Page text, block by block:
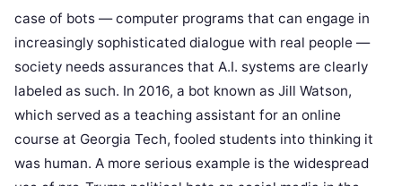
case of bots — computer programs that can engage in
increasingly sophisticated dialogue with real people —
society needs assurances that A.I. systems are clearly
labeled as such. In 2016, a bot known as Jill Watson,
which served as a teaching assistant for an online
course at Georgia Tech, fooled students into thinking it
was human. A more serious example is the widespread